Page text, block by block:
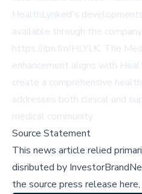
HealthLynked's
available through the
https://ibn.fm/HLYLK. The
enhancement aligns with
create a comprehensive
addresses both clinical and
medical community.
Source Statement
This news article relied
disributed by
the source press release here,